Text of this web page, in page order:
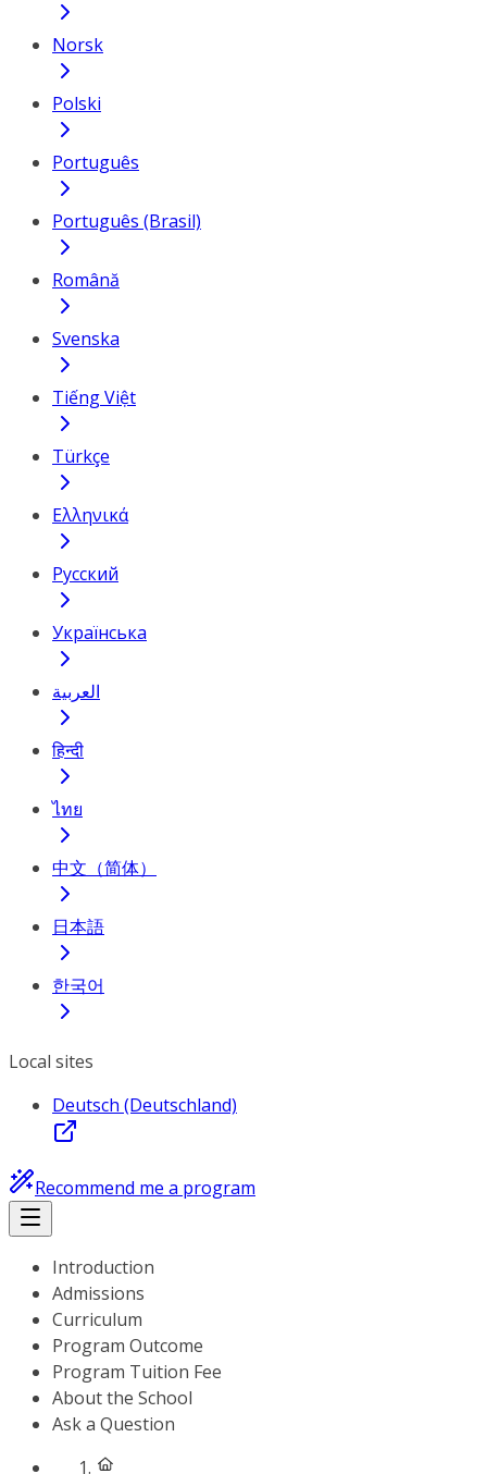
Norsk
Polski
Português
Português (Brasil)
Română
Svenska
Tiếng Việt
Türkçe
Ελληνικά
Русский
Українська
العربية
हिन्दी
ไทย
中文（简体）
日本語
한국어
Local sites
Deutsch (Deutschland)
Recommend me a program
Introduction
Admissions
Curriculum
Program Outcome
Program Tuition Fee
About the School
Ask a Question